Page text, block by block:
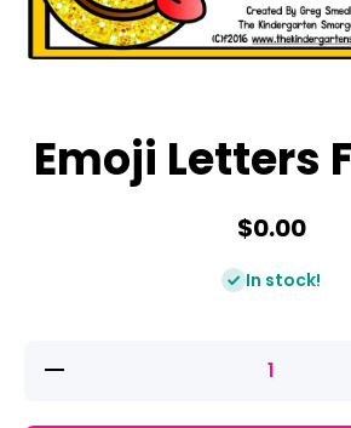
Emoji Letters
$0.00
In stock!
Decrease